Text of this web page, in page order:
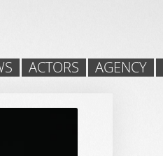
ACTORS AGENCY